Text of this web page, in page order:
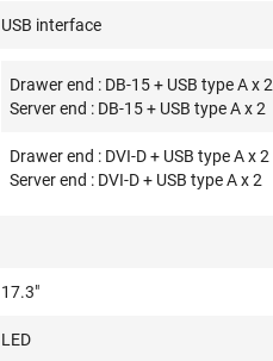
USB interface
Drawer end : DB-15 + USB type A x 2
Server end : DB-15 + USB type A x 2
Drawer end : DVI-D + USB type A x 2
Server end : DVI-D + USB type A x 2
17.3"
LED